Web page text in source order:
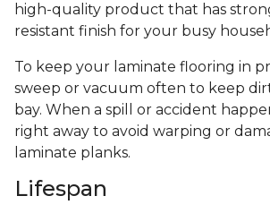
high-quality product that has
resistant finish for your busy
To keep your laminate flooring in
sweep or vacuum often to keep
bay. When a spill or accident
right away to avoid warping or
laminate planks.
Lifespan